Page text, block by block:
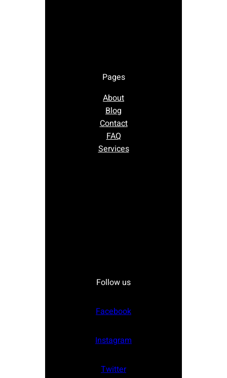
Pages
About
Blog
Contact
FAQ
Services
Follow us
Facebook
Instagram
Twitter